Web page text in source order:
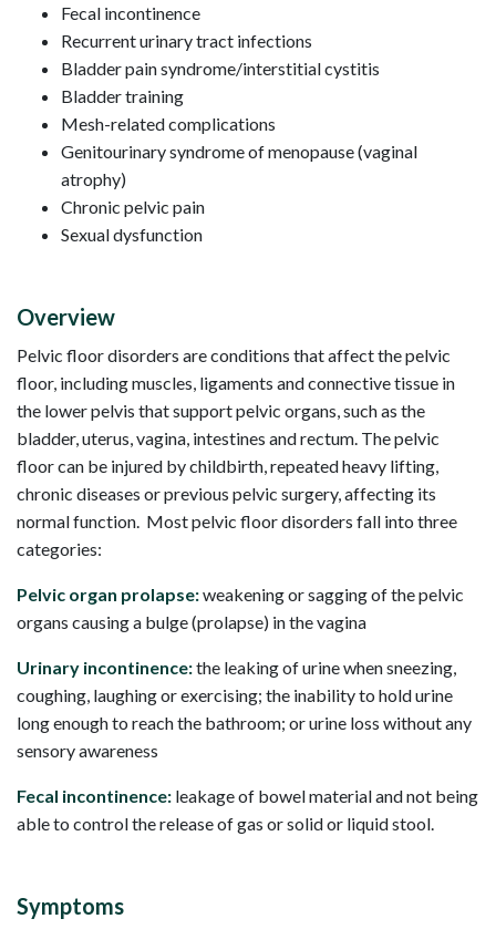
Fecal incontinence
Recurrent urinary tract infections
Bladder pain syndrome/interstitial cystitis
Bladder training
Mesh-related complications
Genitourinary syndrome of menopause (vaginal
atrophy)
Chronic pelvic pain
Sexual dysfunction
Overview
Pelvic floor disorders are conditions that affect the pelvic
floor, including muscles, ligaments and connective tissue in
the lower pelvis that support pelvic organs, such as the
bladder, uterus, vagina, intestines and rectum. The pelvic
floor can be injured by childbirth, repeated heavy lifting,
chronic diseases or previous pelvic surgery, affecting its
normal function. Most pelvic floor disorders fall into three
categories:
Pelvic organ prolapse:weakening or sagging of the pelvic
organs causing a bulge (prolapse) in the vagina
Urinary incontinence:the leaking of urine when sneezing,
coughing, laughing or exercising; the inability to hold urine
long enough to reach the bathroom; or urine loss without any
sensory awareness
Fecal incontinence: leakage of bowel material and not being
able to control the release of gas or solid or liquid stool.
Symptoms